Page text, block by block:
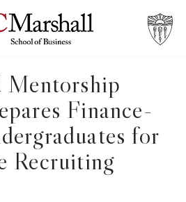
School of Business Visit
Mentorship
Finance-
for
Recruiting